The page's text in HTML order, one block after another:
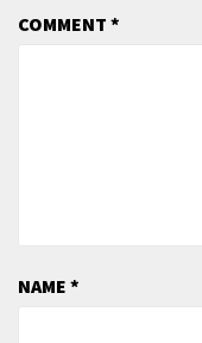
COMMENT *
NAME *